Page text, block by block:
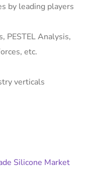
by leading players
PESTEL Analysis,
etc.
verticals
Silicone Market